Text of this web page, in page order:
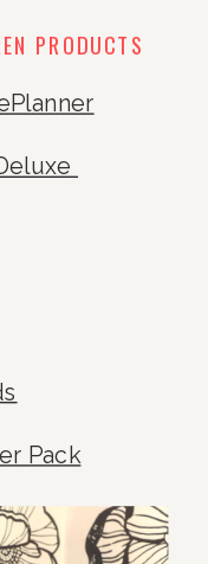
PRODUCTS
Pack